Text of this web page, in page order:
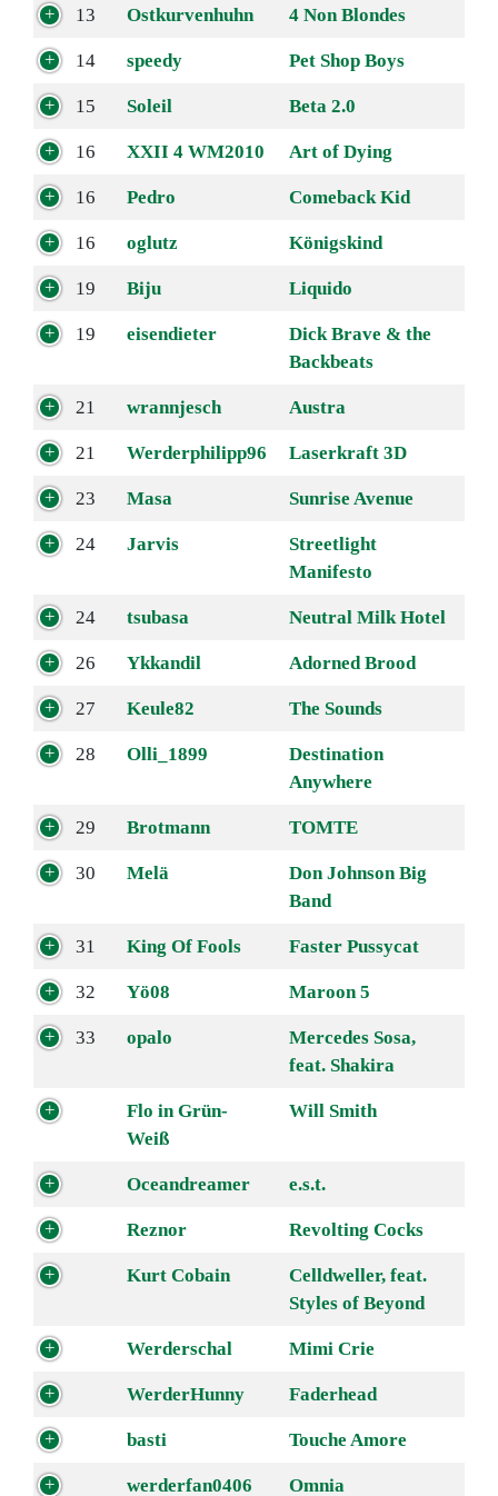
13 Ostkurvenhuhn 4 Non Blondes
14 speedy Pet Shop Boys
15 Soleil Beta 2.0
16 XXII 4 WM2010 Art of Dying
16 Pedro Comeback Kid
16 oglutz Königskind
19 Biju Liquido
19 eisendieter
Dick Brave & the
Backbeats
21 wrannjesch Austra
21 Werderphilipp96 Laserkraft 3D
23 Masa Sunrise Avenue
24 Jarvis
Streetlight
Manifesto
24 tsubasa Neutral Milk Hotel
26 Ykkandil Adorned Brood
27 Keule82 The Sounds
28 Olli_1899
Destination
Anywhere
29 Brotmann TOMTE
30 Melä
Don Johnson Big
Band
31 King Of Fools Faster Pussycat
32 Yö08 Maroon 5
33 opalo
Mercedes Sosa,
feat. Shakira
Flo in Grün-
Weiß
Will Smith
Oceandreamer e.s.t.
Reznor Revolting Cocks
Kurt Cobain
Celldweller, feat.
Styles of Beyond
Werderschal Mimi Crie
WerderHunny Faderhead
basti Touche Amore
werderfan0406 Omnia